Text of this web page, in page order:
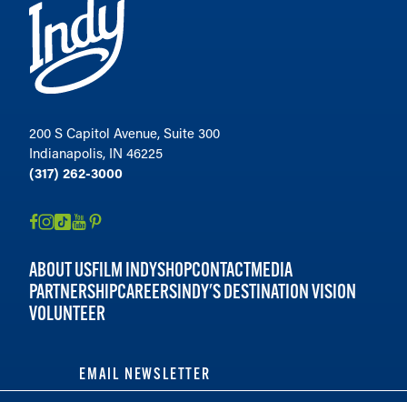
200 S Capitol Avenue, Suite 300
Indianapolis, IN 46225
(317) 262-3000
ABOUT USFILM INDYSHOPCONTACTMEDIA
PARTNERSHIPCAREERSINDY'S DESTINATION VISION
VOLUNTEER
EMAIL NEWSLETTER